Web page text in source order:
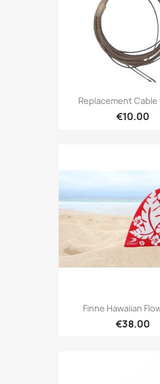
Replacement Cable
€10.00
Finne Hawaiian
€38.00